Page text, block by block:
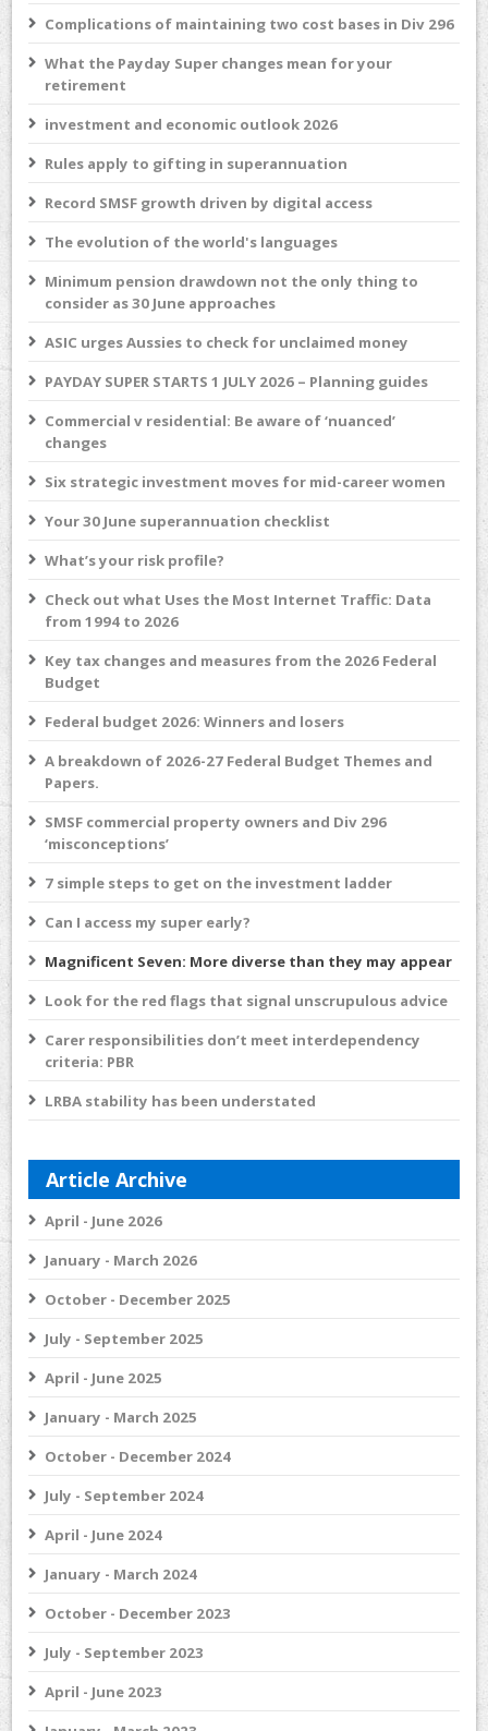
Complications of maintaining two cost bases in Div 296
What the Payday Super changes mean for your
retirement
investment and economic outlook 2026
Rules apply to gifting in superannuation
Record SMSF growth driven by digital access
The evolution of the world's languages
Minimum pension drawdown not the only thing to
consider as 30 June approaches
ASIC urges Aussies to check for unclaimed money
PAYDAY SUPER STARTS 1 JULY 2026 – Planning guides
Commercial v residential: Be aware of ‘nuanced’
changes
Six strategic investment moves for mid-career women
Your 30 June superannuation checklist
What’s your risk profile?
Check out what Uses the Most Internet Traffic: Data
from 1994 to 2026
Key tax changes and measures from the 2026 Federal
Budget
Federal budget 2026: Winners and losers
A breakdown of 2026-27 Federal Budget Themes and
Papers.
SMSF commercial property owners and Div 296
‘misconceptions’
7 simple steps to get on the investment ladder
Can I access my super early?
Magnificent Seven: More diverse than they may appear
Look for the red flags that signal unscrupulous advice
Carer responsibilities don’t meet interdependency
criteria: PBR
LRBA stability has been understated
Article Archive
April - June 2026
January - March 2026
October - December 2025
July - September 2025
April - June 2025
January - March 2025
October - December 2024
July - September 2024
April - June 2024
January - March 2024
October - December 2023
July - September 2023
April - June 2023